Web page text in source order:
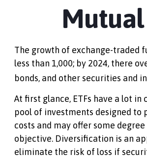
Mutual
The growth of exchange-traded
less than 1,000; by 2024, there
bonds, and other securities and
At first glance, ETFs have a lot
pool of investments designed to
costs and may offer some
objective. Diversification is an
eliminate the risk of loss if